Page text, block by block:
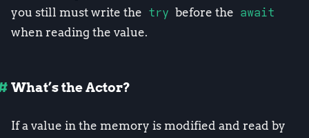
you still must write the try before the await
when reading the value.
What’s the Actor?
If a value in the memory is modified and read by